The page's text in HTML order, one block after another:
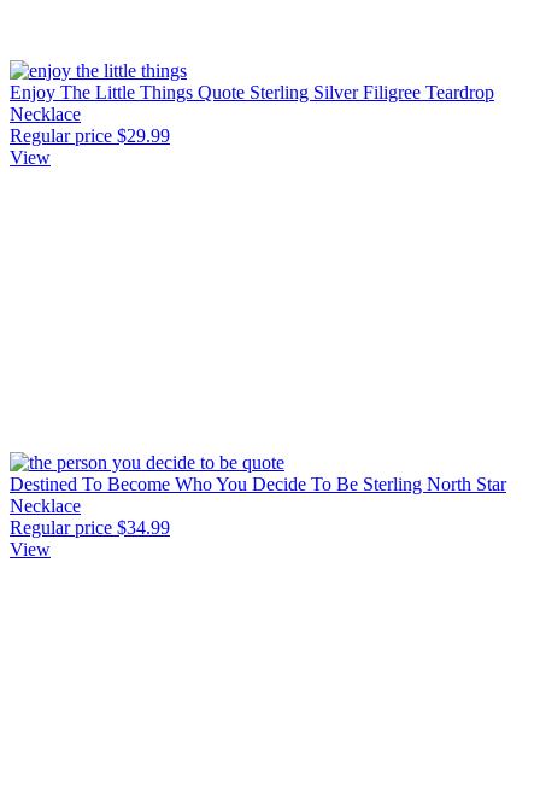
Enjoy The Little Things Quote Sterling Silver Filigree Teardrop
Necklace
Regular price $29.99
View
Destined To Become Who You Decide To Be Sterling North Star
Necklace
Regular price $34.99
View